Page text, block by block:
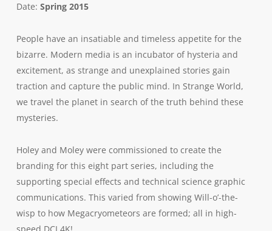
Date: Spring 2015
People have an insatiable and timeless appetite for the
bizarre. Modern media is an incubator of hysteria and
excitement, as strange and unexplained stories gain
traction and capture the public mind. In Strange World,
we travel the planet in search of the truth behind these
mysteries.
Holey and Moley were commissioned to create the
branding for this eight part series, including the
supporting special effects and technical science graphic
communications. This varied from showing Will-o’-the-
wisp to how Megacryometeors are formed; all in high-